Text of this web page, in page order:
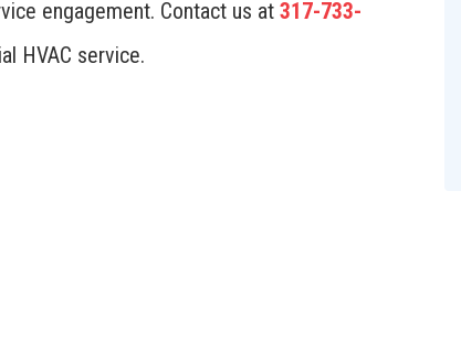
engagement. Contact us at 317-733-
HVAC service.